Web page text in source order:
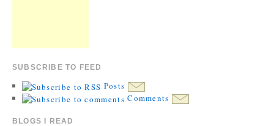
SUBSCRIBE TO FEED
Posts
Comments
BLOGS I READ